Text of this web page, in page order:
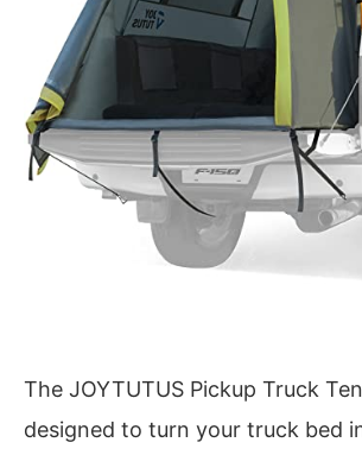
The JOYTUTUS Pickup Truck
designed to turn your truck bed